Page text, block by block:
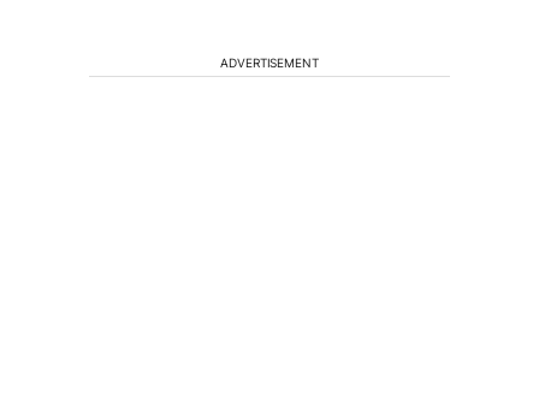
ADVERTISEMENT